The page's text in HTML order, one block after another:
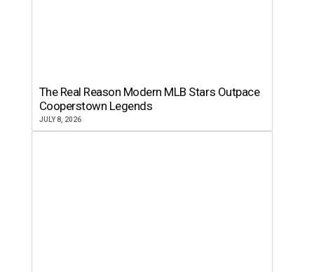
The Real Reason Modern MLB Stars Outpace
Cooperstown Legends
JULY 8, 2026